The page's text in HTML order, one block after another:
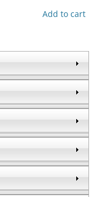
Add to cart